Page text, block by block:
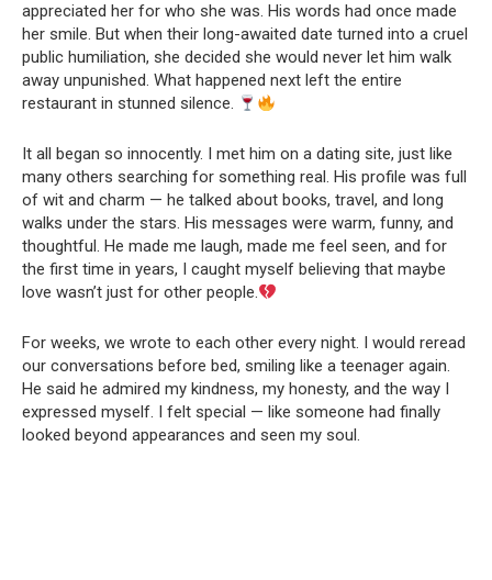
appreciated her for who she was. His words had once made
her smile. But when their long-awaited date turned into a cruel
public humiliation, she decided she would never let him walk
away unpunished. What happened next left the entire
restaurant in stunned silence.
It all began so innocently. I met him on a dating site, just like
many others searching for something real. His profile was full
of wit and charm — he talked about books, travel, and long
walks under the stars. His messages were warm, funny, and
thoughtful. He made me laugh, made me feel seen, and for
the first time in years, I caught myself believing that maybe
love wasn’t just for other people.
For weeks, we wrote to each other every night. I would reread
our conversations before bed, smiling like a teenager again.
He said he admired my kindness, my honesty, and the way I
expressed myself. I felt special — like someone had finally
looked beyond appearances and seen my soul.